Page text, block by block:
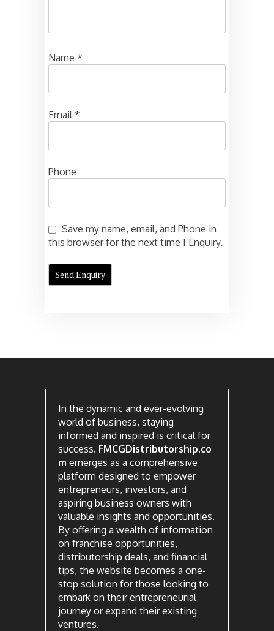
Name *
Email *
Phone
Save my name, email, and Phone in
this browser for the next time I Enquiry.
In the dynamic and ever-evolving
world of business, staying
informed and inspired is critical for
success. FMCGDistributorship.co
m emerges as a comprehensive
platform designed to empower
entrepreneurs, investors, and
aspiring business owners with
valuable insights and opportunities.
By offering a wealth of information
on franchise opportunities,
distributorship deals, and financial
tips, the website becomes a one-
stop solution for those looking to
embark on their entrepreneurial
journey or expand their existing
ventures.